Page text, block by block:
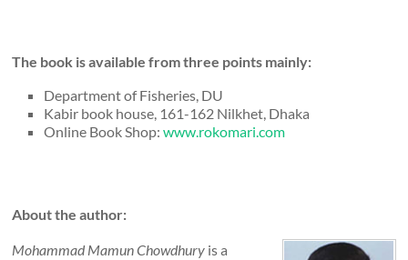
The book is available from three points mainly:
Department of Fisheries, DU
Kabir book house, 161-162 Nilkhet, Dhaka
Online Book Shop:www.rokomari.com
About the author:
Mohammad Mamun Chowdhury is a